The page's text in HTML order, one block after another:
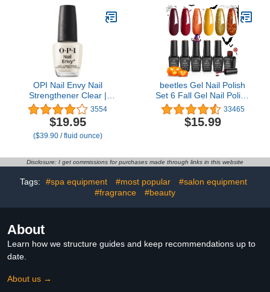
Mobility, S/M
OPI Nail Envy Nail
Strengthener Clear |
Strengthening Nail Polish
Treatment | For Weak &
Thin Nails
3554
$19.95
($39.90 / fluid ounce)
beetles Gel Nail Polish
Set 6 Fall Gel Nail Polish
Colors Yellow Glitter
Orange Gold Fall Nail
Polish UV LED Nail Lamp
Nail Art
33465
$15.99
Disclosure: I get commissions for purchases made through links in this website
Tags: #spa equipment #most popular
#salon equipment
#fragrance
#beauty
About
Learn how we structure guides and keep recommendations up to
date.
About us →